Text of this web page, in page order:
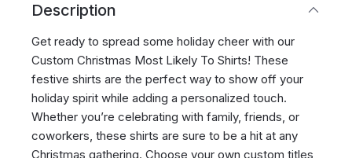
Description
Get ready to spread some holiday cheer with our
Custom Christmas Most Likely To Shirts! These
festive shirts are the perfect way to show off your
holiday spirit while adding a personalized touch.
Whether you’re celebrating with family, friends, or
coworkers, these shirts are sure to be a hit at any
Christmas gathering. Choose your own custom titles